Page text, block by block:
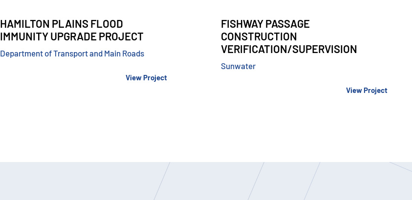
HAMILTON PLAINS FLOOD
IMMUNITY UPGRADE PROJECT
Department of Transport and Main Roads
View Project
FISHWAY PASSAGE
CONSTRUCTION
VERIFICATION/SUPERVISION
Sunwater
View Project